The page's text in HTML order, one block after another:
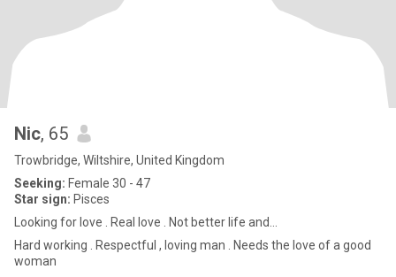
Nic, 65
Trowbridge, Wiltshire, United Kingdom
Seeking: Female 30 - 47
Star sign: Pisces
Looking for love . Real love . Not better life and...
Hard working . Respectful , loving man . Needs the love of a good
woman